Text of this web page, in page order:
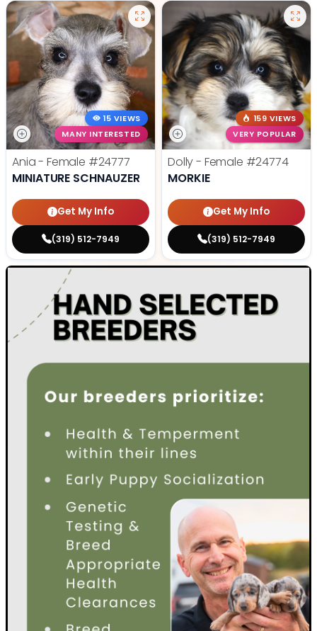
15 VIEWS
MANY INTERESTED
Ania - Female #24777
MINIATURE SCHNAUZER
Get My Info
(319) 512-7949
159 VIEWS
VERY POPULAR
Dolly - Female #24774
MORKIE
Get My Info
(319) 512-7949